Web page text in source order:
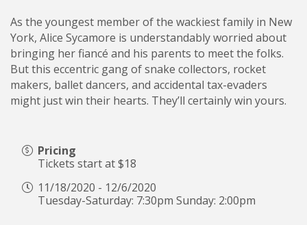
As the youngest member of the wackiest family in New
York, Alice Sycamore is understandably worried about
bringing her fiancé and his parents to meet the folks.
But this eccentric gang of snake collectors, rocket
makers, ballet dancers, and accidental tax-evaders
might just win their hearts. They’ll certainly win yours.
Pricing
Tickets start at $18
11/18/2020 - 12/6/2020
Tuesday-Saturday: 7:30pm Sunday: 2:00pm